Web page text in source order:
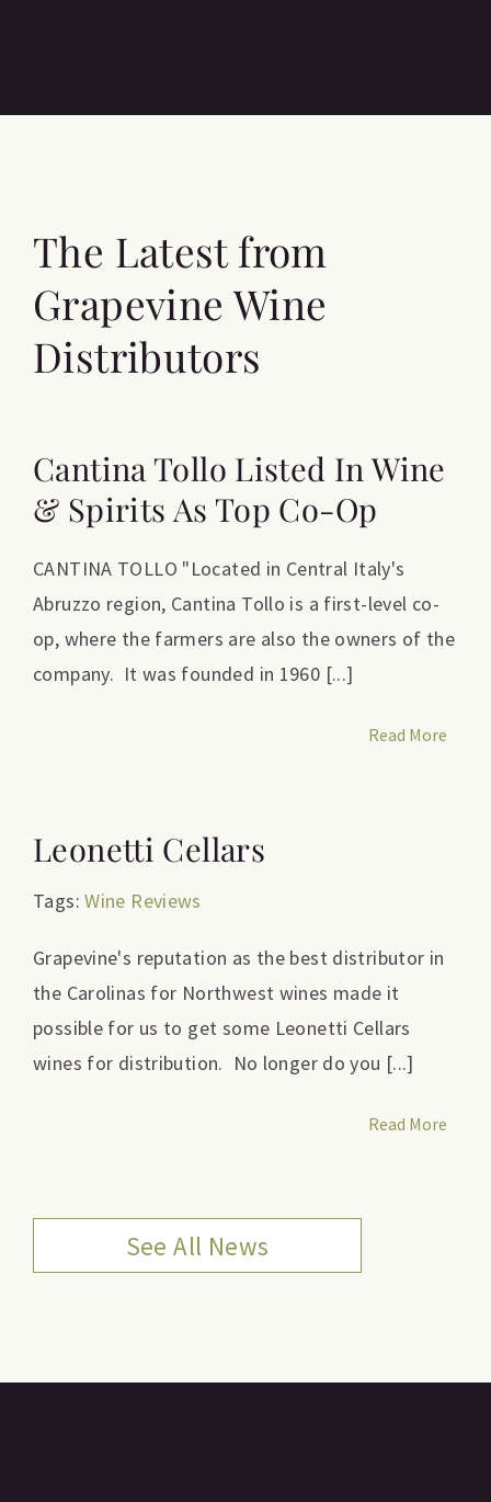
The Latest from
Grapevine Wine
Distributors
Cantina Tollo Listed In Wine
& Spirits As Top Co-Op
CANTINA TOLLO "Located in Central Italy's
Abruzzo region, Cantina Tollo is a first-level co-
op, where the farmers are also the owners of the
company. It was founded in 1960 [...]
Read More
Leonetti Cellars
Tags:Wine Reviews
Grapevine's reputation as the best distributor in
the Carolinas for Northwest wines made it
possible for us to get some Leonetti Cellars
wines for distribution. No longer do you [...]
Read More
See All News